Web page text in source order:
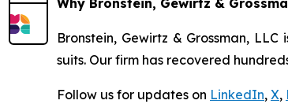
Why Bronstein, Gewirtz &
Bronstein, Gewirtz & Grossman,
suits. Our firm has recovered
Follow us for updates on LinkedIn, X,